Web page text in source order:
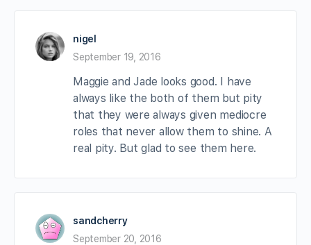
nigel
September 19, 2016
Maggie and Jade looks good. I have
always like the both of them but pity
that they were always given mediocre
roles that never allow them to shine. A
real pity. But glad to see them here.
sandcherry
September 20, 2016